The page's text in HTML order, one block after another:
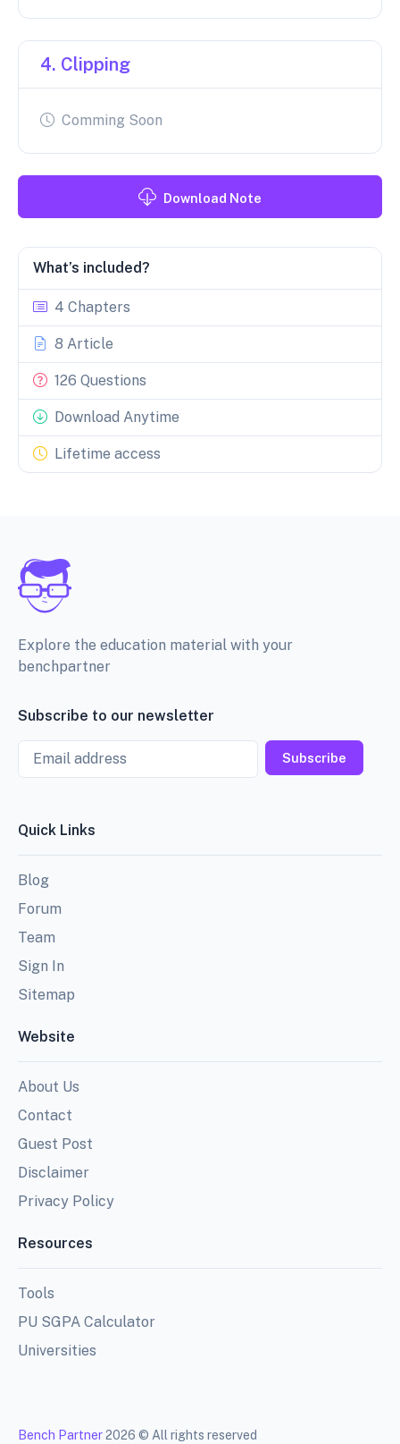
4. Clipping
Comming Soon
Download Note
What’s included?
4 Chapters
8 Article
126 Questions
Download Anytime
Lifetime access
Explore the education material with your
benchpartner
Subscribe to our newsletter
Email
Subscribe
Quick Links
Blog
Forum
Team
Sign In
Sitemap
Website
About Us
Contact
Guest Post
Disclaimer
Privacy Policy
Resources
Tools
PU SGPA Calculator
Universities
Bench Partner2026 © All rights reserved